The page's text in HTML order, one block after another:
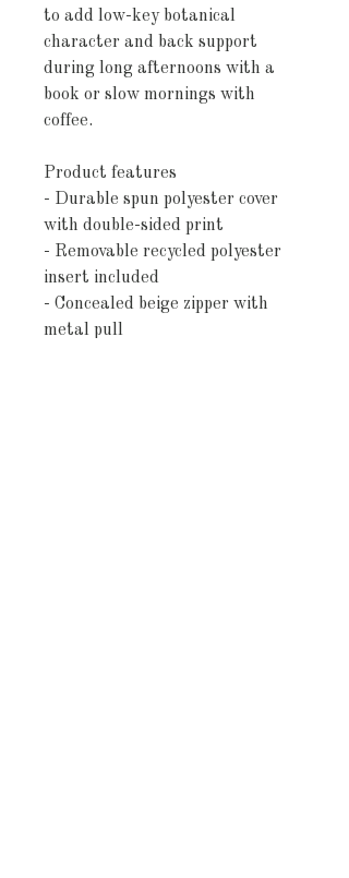
to add low-key botanical
character and back support
during long afternoons with a
book or slow mornings with
coffee.
Product features
- Durable spun polyester cover
with double-sided print
- Removable recycled polyester
insert included
- Concealed beige zipper with
metal pull